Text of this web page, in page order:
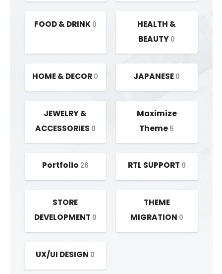
FOOD & DRINK 0
HEALTH &
BEAUTY 0
HOME & DECOR 0 JAPANESE 0
JEWELRY &
ACCESSORIES 0
Maximize
Theme 5
Portfolio 26 RTL SUPPORT 0
STORE
DEVELOPMENT 0
THEME
MIGRATION 0
UX/UI DESIGN 0